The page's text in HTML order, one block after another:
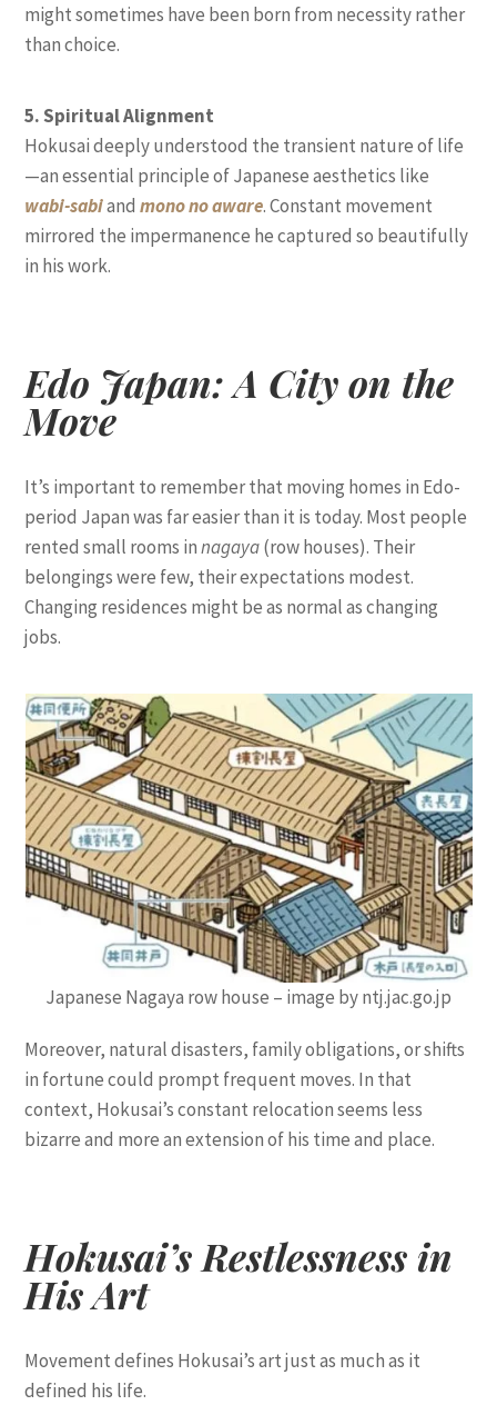
might sometimes have been born from necessity rather
than choice.
5. Spiritual Alignment
Hokusai deeply understood the transient nature of life
—an essential principle of Japanese aesthetics like
wabi-sabiandmono no aware. Constant movement
mirrored the impermanence he captured so beautifully
in his work.
Edo Japan: A City on the
Move
It’s important to remember that moving homes in Edo-
period Japan was far easier than it is today. Most people
rented small rooms innagaya(row houses). Their
belongings were few, their expectations modest.
Changing residences might be as normal as changing
jobs.
Japanese Nagaya row house – image by ntj.jac.go.jp
Moreover, natural disasters, family obligations, or shifts
in fortune could prompt frequent moves. In that
context, Hokusai’s constant relocation seems less
bizarre and more an extension of his time and place.
Hokusai’s Restlessness in
His Art
Movement defines Hokusai’s art just as much as it
defined his life.